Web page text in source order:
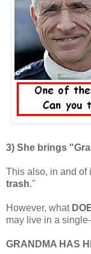
3) She brings
This also, in and of
trash."
However, what
may live in a
GRANDMA HAS